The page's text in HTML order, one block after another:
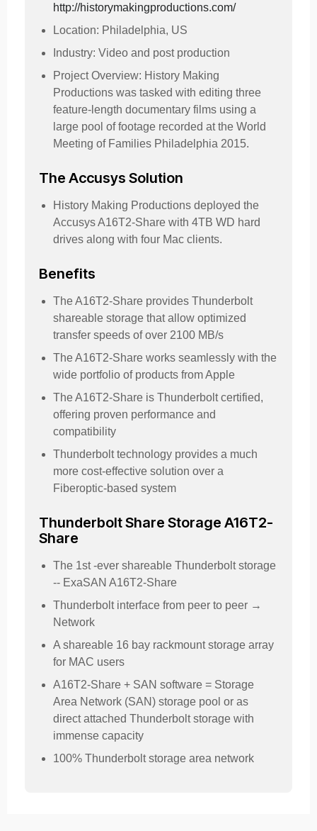
http://historymakingproductions.com/
Location: Philadelphia, US
Industry: Video and post production
Project Overview: History Making
Productions was tasked with editing three
feature-length documentary films using a
large pool of footage recorded at the World
Meeting of Families Philadelphia 2015.
The Accusys Solution
History Making Productions deployed the
Accusys A16T2-Share with 4TB WD hard
drives along with four Mac clients.
Benefits
The A16T2-Share provides Thunderbolt
shareable storage that allow optimized
transfer speeds of over 2100 MB/s
The A16T2-Share works seamlessly with the
wide portfolio of products from Apple
The A16T2-Share is Thunderbolt certified,
offering proven performance and
compatibility
Thunderbolt technology provides a much
more cost-effective solution over a
Fiberoptic-based system
Thunderbolt Share Storage A16T2-
Share
The 1st -ever shareable Thunderbolt storage
-- ExaSAN A16T2-Share
Thunderbolt interface from peer to peer →
Network
A shareable 16 bay rackmount storage array
for MAC users
A16T2-Share + SAN software = Storage
Area Network (SAN) storage pool or as
direct attached Thunderbolt storage with
immense capacity
100% Thunderbolt storage area network